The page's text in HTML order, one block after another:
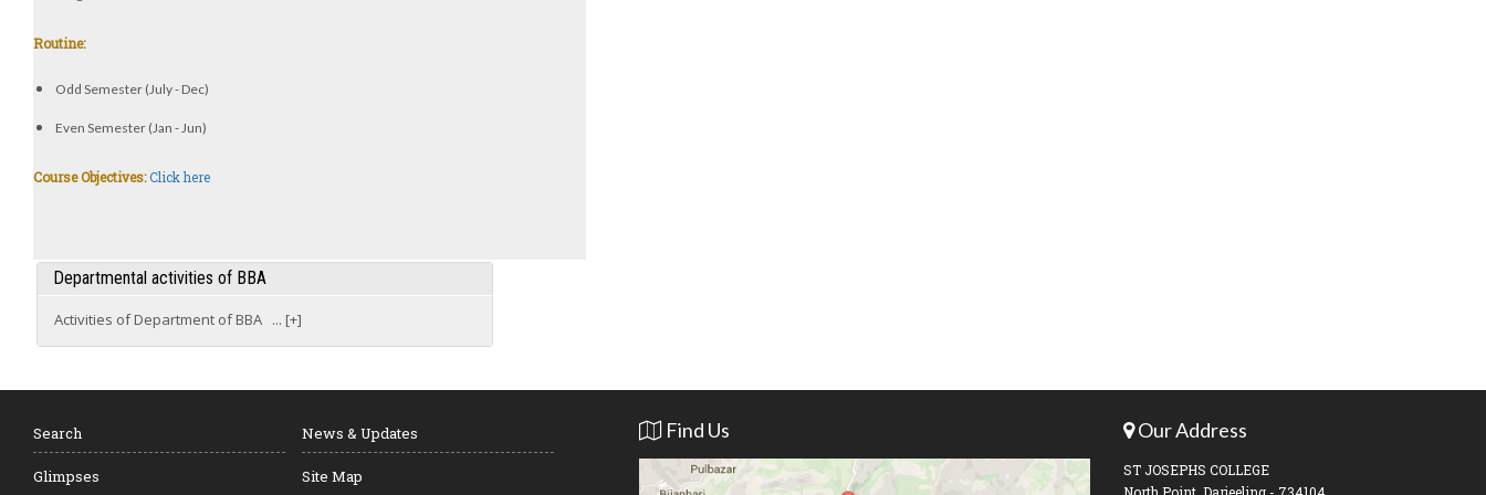
Routine:
Odd Semester (July - Dec)
Even Semester (Jan - Jun)
Course Objectives:Click here
Departmental activities of BBA
Activities of Department of BBA ... [+]
Search News & Updates
Glimpses Site Map
Find Us Our Address
ST JOSEPHS COLLEGE